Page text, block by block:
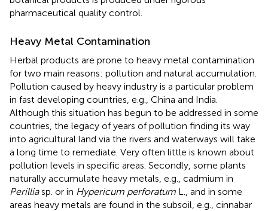
pharmaceutical quality control.
Heavy Metal Contamination
Herbal products are prone to heavy metal contamination
for two main reasons: pollution and natural accumulation.
Pollution caused by heavy industry is a particular problem
in fast developing countries, e.g., China and India.
Although this situation has begun to be addressed in some
countries, the legacy of years of pollution finding its way
into agricultural land via the rivers and waterways will take
a long time to remediate. Very often little is known about
pollution levels in specific areas. Secondly, some plants
naturally accumulate heavy metals, e.g., cadmium in
Perilliasp. or in Hypericum perforatum L., and in some
areas heavy metals are found in the subsoil, e.g., cinnabar